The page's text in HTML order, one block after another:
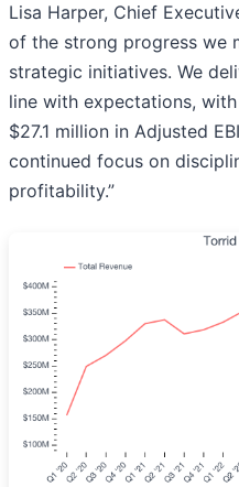
Lisa Harper, Chief
of the strong progress we
strategic initiatives. We
line with expectations,
$27.1 million in Adjusted
continued focus on
profitability.”